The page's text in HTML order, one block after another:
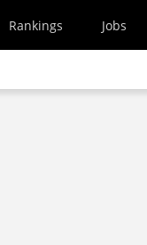
Rankings Jobs